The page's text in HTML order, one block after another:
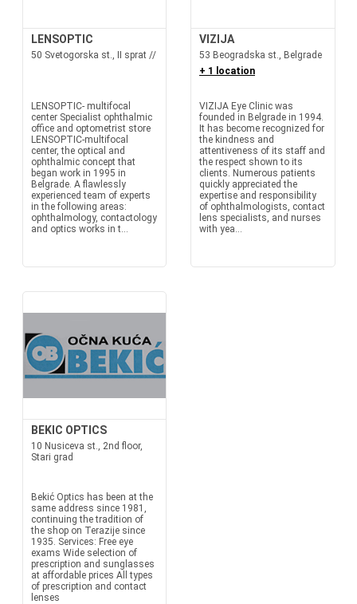
LENSOPTIC
50 Svetogorska st., II sprat //
LENSOPTIC- multifocal
center Specialist ophthalmic
office and optometrist store
LENSOPTIC-multifocal
center, the optical and
ophthalmic concept that
began work in 1995 in
Belgrade. A flawlessly
experienced team of experts
in the following areas:
ophthalmology, contactology
and optics works in t...
VIZIJA
53 Beogradska st., Belgrade
+ 1 location
VIZIJA Eye Clinic was
founded in Belgrade in 1994.
It has become recognized for
the kindness and
attentiveness of its staff and
the respect shown to its
clients. Numerous patients
quickly appreciated the
expertise and responsibility
of ophthalmologists, contact
lens specialists, and nurses
with yea...
BEKIC OPTICS
10 Nusiceva st., 2nd floor,
Stari grad
Bekić Optics has been at the
same address since 1981,
continuing the tradition of
the shop on Terazije since
1935. Services: Free eye
exams Wide selection of
prescription and sunglasses
at affordable prices All types
of prescription and contact
lenses